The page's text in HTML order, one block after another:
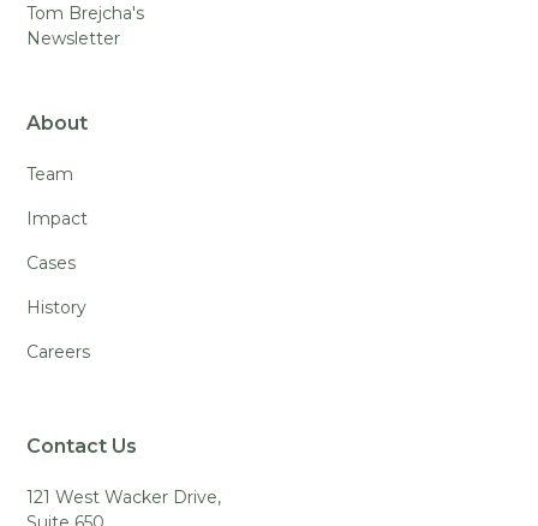
Tom Brejcha's
Newsletter
About
Team
Impact
Cases
History
Careers
Contact Us
121 West Wacker Drive,